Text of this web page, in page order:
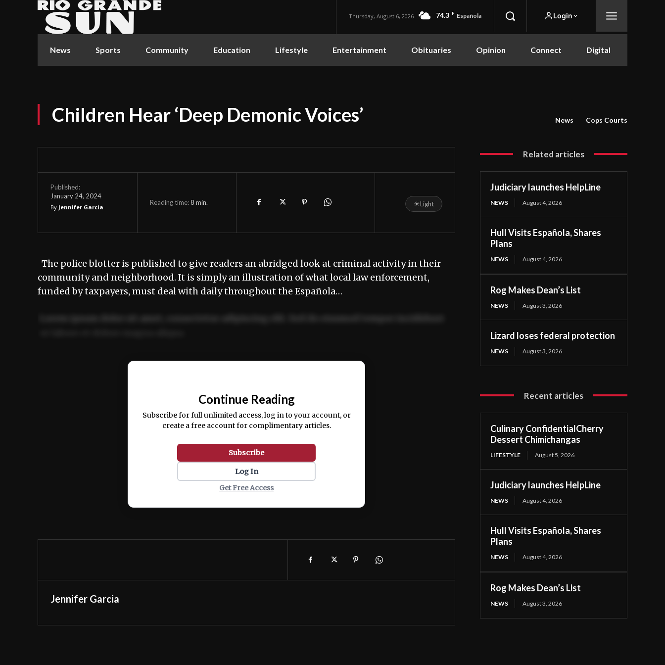
Thursday, August 6, 2026 74.3 F Española Login
News Sports Community Education Lifestyle Entertainment Obituaries Opinion Connect Digital
Children Hear ‘Deep Demonic Voices’ News Cops Courts
Published:
January 24, 2024
By Jennifer Garcia
Reading time:8 min. ☀Light
The police blotter is published to give readers an abridged look at criminal activity in their
community and neighborhood. It is simply an illustration of what local law enforcement,
funded by taxpayers, must deal with daily throughout the Española…
Ut enim ad minim veniam, quis nostrud exercitation ullamco laboris nisi ut aliquip ex ea
Continue Reading
Subscribe for full unlimited access, log in to your account, or
create a free account for complimentary articles.
Subscribe
Log In
Get Free Access
Jennifer Garcia
Related articles
Judiciary launches HelpLine
NEWS August 4, 2026
Hull Visits Española, Shares
Plans
NEWS August 4, 2026
Rog Makes Dean’s List
NEWS August 3, 2026
Lizard loses federal protection
NEWS August 3, 2026
Recent articles
Culinary ConfidentialCherry
Dessert Chimichangas
LIFESTYLE August 5, 2026
Judiciary launches HelpLine
NEWS August 4, 2026
Hull Visits Española, Shares
Plans
NEWS August 4, 2026
Rog Makes Dean’s List
NEWS August 3, 2026